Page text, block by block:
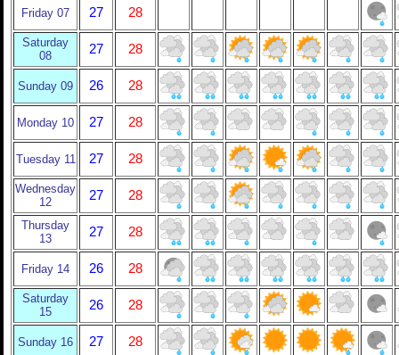
Friday 07 27 28
Saturday
08
27 28
Sunday 09 26 28
Monday 10 27 28
Tuesday 11 27 28
Wednesday
12
27 28
Thursday
13
27 28
Friday 14 26 28
Saturday
15
26 28
Sunday 16 27
28